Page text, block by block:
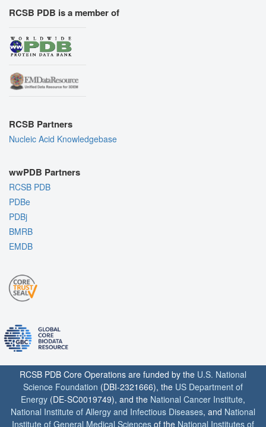
RCSB PDB is a member of
RCSB Partners
Nucleic Acid Knowledgebase
wwPDB Partners
RCSB PDB
PDBe
PDBj
BMRB
EMDB
RCSB PDB Core Operations are funded by the U.S. National
Science Foundation (DBI-2321666), the US Department of
Energy (DE-SC0019749), and the National Cancer Institute,
National Institute of Allergy and Infectious Diseases, and National
Institute of General Medical Sciences of the National Institutes of